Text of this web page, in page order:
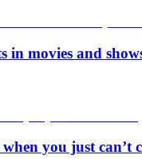
in movies and
you just can’t